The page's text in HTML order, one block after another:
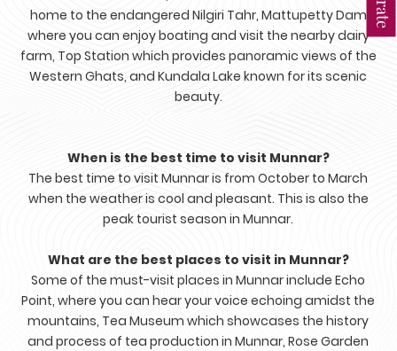
home to the endangered Nilgiri Tahr, Mattupetty Dam
where you can enjoy boating and visit the nearby dairy
farm, Top Station which provides panoramic views of the
Western Ghats, and Kundala Lake known for its scenic
beauty.
When is the best time to visit Munnar?
The best time to visit Munnar is from October to March
when the weather is cool and pleasant. This is also the
peak tourist season in Munnar.
What are the best places to visit in Munnar?
Some of the must-visit places in Munnar include Echo
Point, where you can hear your voice echoing amidst the
mountains, Tea Museum which showcases the history
and process of tea production in Munnar, Rose Garden